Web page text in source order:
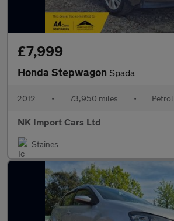
£7,999
Honda Stepwagon Spada
2012 • 73,950 miles • Petrol
NK Import Cars Ltd
Staines